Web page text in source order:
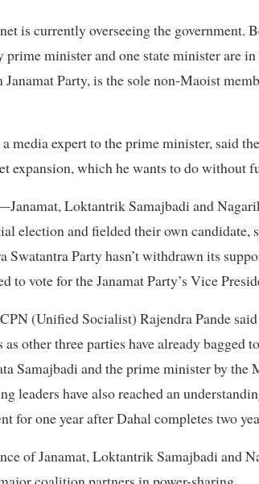
is currently overseeing the government.
prime minister and one state minister are
Party, is the sole non-Maoist
media expert to the prime minister, said
expansion, which he wants to do without
Loktantrik Samajbadi and
election and fielded their own candidate,
Swatantra Party hasn’t withdrawn its
to vote for the Janamat Party’s Vice
(Unified Socialist) Rajendra Pande
other three parties have already
Samajbadi and the prime minister by
leaders have also reached an
for one year after Dahal completes two
of Janamat, Loktantrik Samajbadi and